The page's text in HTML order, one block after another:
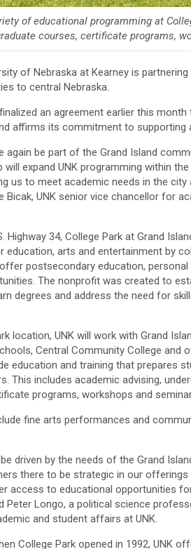
of educational programming at
courses, certificate programs,
of Nebraska at Kearney is
to central Nebraska.
an agreement earlier this
affirms its commitment to supporting
again be part of the Grand Island
will expand UNK programming within
us to meet academic needs in the
Bicak, UNK senior vice chancellor for
Highway 34, College Park at Grand
education, arts and entertainment by
postsecondary education, personal
The nonprofit was created to
degrees and address the need for
location, UNK will work with Grand
Central Community College and
education and training that prepares
This includes academic advising,
programs, workshops and
fine arts performances and
be driven by the needs of the Grand
there to be strategic in our offerings
access to educational opportunities
Peter Longo, a political science
and student affairs at UNK.
College Park opened in 1992, UNK